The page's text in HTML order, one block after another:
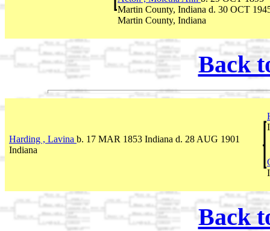
Martin County, Indiana d. 30 OCT
Martin County, Indiana
Back
Harding , Lavina b. 17 MAR 1853 Indiana d. 28 AUG 1901
Indiana
Back